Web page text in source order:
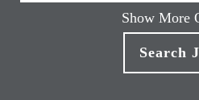
Show More